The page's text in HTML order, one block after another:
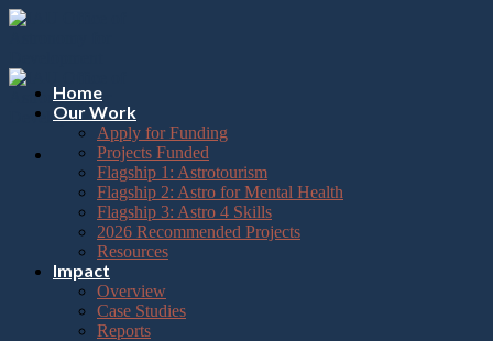
Please
note:
website
includes
accessibility
Skip
Home
Our Work
Apply for Funding
Projects Funded
Flagship 1: Astrotourism
Flagship 2: Astro for Mental Health
Flagship 3: Astro 4 Skills
2026 Recommended Projects
Resources
Impact
Overview
Case Studies
Reports